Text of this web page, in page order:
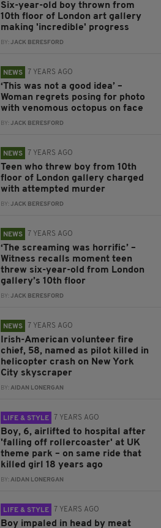
Six-year-old boy thrown from
10th floor of London art gallery
making 'incredible' progress
BY:JACK BERESFORD
NEWS 7 YEARS AGO
‘This was not a good idea’ –
Woman regrets posing for photo
with venomous octopus on face
BY:JACK BERESFORD
NEWS 7 YEARS AGO
Teen who threw boy from 10th
floor of London gallery charged
with attempted murder
BY:JACK BERESFORD
NEWS 7 YEARS AGO
‘The screaming was horrific’ –
Witness recalls moment teen
threw six-year-old from London
gallery’s 10th floor
BY:JACK BERESFORD
NEWS 7 YEARS AGO
Irish-American volunteer fire
chief, 58, named as pilot killed in
helicopter crash on New York
City skyscraper
BY:AIDAN LONERGAN
LIFE & STYLE 7 YEARS AGO
Boy, 6, airlifted to hospital after
'falling off rollercoaster' at UK
theme park – on same ride that
killed girl 18 years ago
BY:AIDAN LONERGAN
LIFE & STYLE 7 YEARS AGO
Boy impaled in head by meat